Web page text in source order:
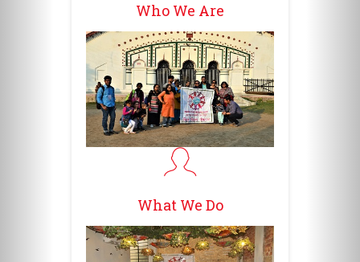
Connect
Who We Are
What We Do